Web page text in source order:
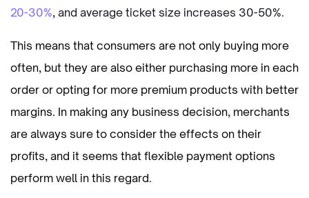
20-30%, and average ticket size increases 30-50%.
This means that consumers are not only buying more
often, but they are also either purchasing more in each
order or opting for more premium products with better
margins. In making any business decision, merchants
are always sure to consider the effects on their
profits, and it seems that flexible payment options
perform well in this regard.